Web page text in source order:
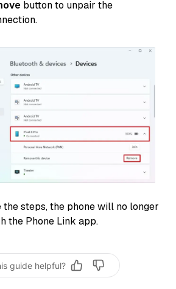
button to unpair the
steps, the phone will no longer
the Phone Link app.
guide helpful?